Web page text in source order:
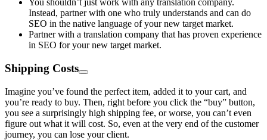
You shouldn’t just work with any translation company.
Instead, partner with one who truly understands and can do
SEO in the native language of your new target market.
Partner with a translation company that has proven experience
in SEO for your new target market.
Shipping Costs
Imagine you’ve found the perfect item, added it to your cart, and
you’re ready to buy. Then, right before you click the “buy” button,
you see a surprisingly high shipping fee, or worse, you can’t even
figure out what it will cost. So, even at the very end of the customer
journey, you can lose your client.